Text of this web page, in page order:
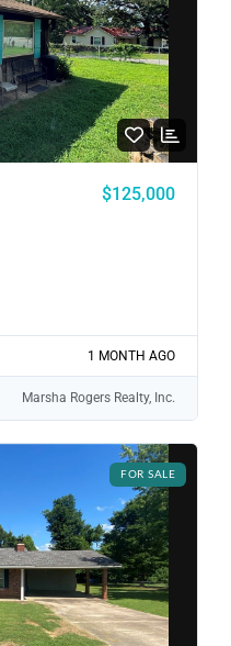
$125,000
1 MONTH AGO
Marsha Rogers Realty, Inc.
FOR SALE